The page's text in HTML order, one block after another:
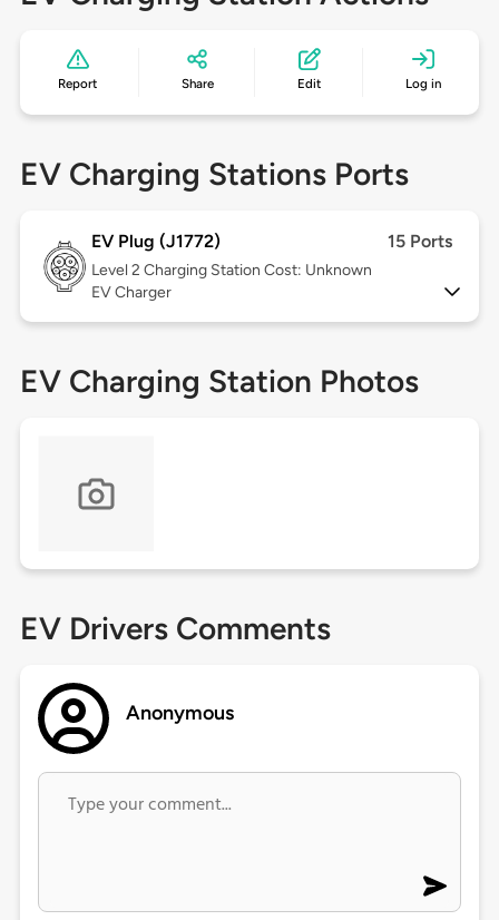
Report Share Edit Log in
EV Charging Stations Ports
EV Plug (J1772) 15 Ports
Level 2 Charging Station Cost: Unknown
EV Charger
EV Charging Station Photos
EV Drivers Comments
Anonymous